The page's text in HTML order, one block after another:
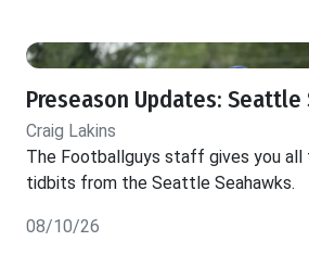
Preseason Updates: Seattle
Craig Lakins
The Footballguys staff gives you all
tidbits from the Seattle Seahawks.
08/10/26